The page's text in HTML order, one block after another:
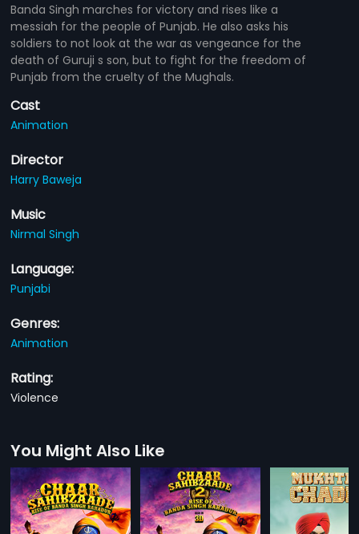
Banda Singh marches for victory and rises like a
messiah for the people of Punjab. He also asks his
soldiers to not look at the war as vengeance for the
death of Guruji s son, but to fight for the freedom of
Punjab from the cruelty of the Mughals.
Cast
Animation
Director
Harry Baweja
Music
Nirmal Singh
Language:
Punjabi
Genres:
Animation
Rating:
Violence
You Might Also Like